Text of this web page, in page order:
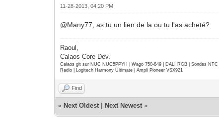
11-28-2013, 04:20 PM
@Many77, as tu un lien de la ou tu l'as acheté?
Raoul,
Calaos Core Dev.
Calaos git sur NUC NUC5PPYH | Wago 750-849 | DALI RGB | Sondes
Radio | Logitech Harmony Ultimate | Ampli Pioneer VSX921
Find
« Next Oldest Next Newest »